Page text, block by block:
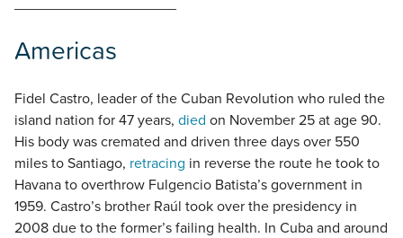
Americas
Fidel Castro, leader of the Cuban Revolution who ruled the
island nation for 47 years, died on November 25 at age 90.
His body was cremated and driven three days over 550
miles to Santiago, retracing in reverse the route he took to
Havana to overthrow Fulgencio Batista’s government in
1959. Castro’s brother Raúl took over the presidency in
2008 due to the former’s failing health. In Cuba and around